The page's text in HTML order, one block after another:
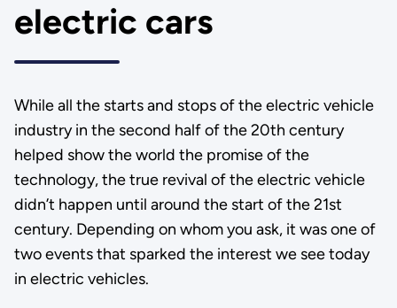
electric cars
While all the starts and stops of the electric vehicle
industry in the second half of the 20th century
helped show the world the promise of the
technology, the true revival of the electric vehicle
didn’t happen until around the start of the 21st
century. Depending on whom you ask, it was one of
two events that sparked the interest we see today
in electric vehicles.